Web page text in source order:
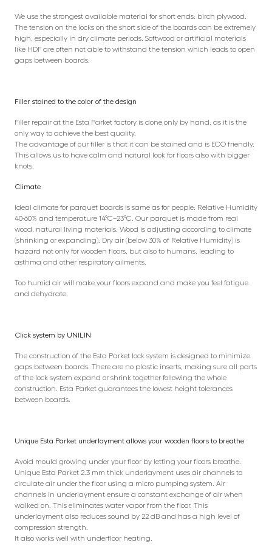
We use the strongest available material for short ends: birch plywood.
The tension on the locks on the short side of the boards can be extremely
high, especially in dry climate periods. Softwood or artificial materials
like HDF are often not able to withstand the tension which leads to open
gaps between boards.
Filler stained to the color of the design
Filler repair at the Esta Parket factory is done only by hand, as it is the
only way to achieve the best quality.
The advantage of our filler is that it can be stained and is ECO friendly.
This allows us to have calm and natural look for floors also with bigger
knots.
Climate
Ideal climate for parquet boards is same as for people: Relative Humidity
40-60% and temperature 14°C–23°C. Our parquet is made from real
wood, natural living materials. Wood is adjusting according to climate
(shrinking or expanding). Dry air (below 30% of Relative Humidity) is
hazard not only for wooden floors, but also to humans, leading to
asthma and other respiratory ailments.
Too humid air will make your floors expand and make you feel fatigue
and dehydrate.
Click system by UNILIN
The construction of the Esta Parket lock system is designed to minimize
gaps between boards. There are no plastic inserts, making sure all parts
of the lock system expand or shrink together following the whole
construction. Esta Parket guarantees the lowest height tolerances
between boards.
Unique Esta Parket underlayment allows your wooden floors to breathe
Avoid mould growing under your floor by letting your floors breathe.
Unique Esta Parket 2.3 mm thick underlayment uses air channels to
circulate air under the floor using a micro pumping system. Air
channels in underlayment ensure a constant exchange of air when
walked on. This eliminates water vapor from the floor. This
underlayment also reduces sound by 22 dB and has a high level of
compression strength.
It also works well with underfloor heating.